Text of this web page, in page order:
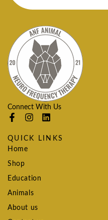
Connect With Us
QUICK LINKS
Home
Shop
Education
Animals
About us